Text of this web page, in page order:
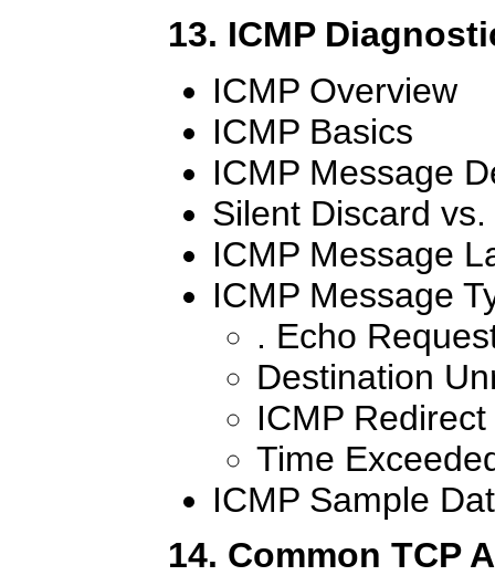
13. ICMP
ICMP Overview
ICMP Basics
ICMP Message
Silent Discard
ICMP Message
ICMP Message
. Echo
Destination
ICMP Redirect
Time
ICMP Sample
14. Common TCP